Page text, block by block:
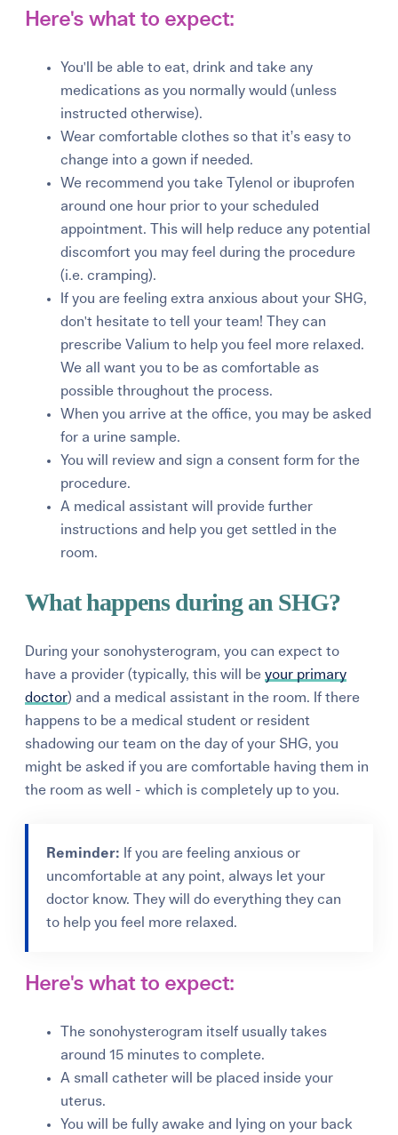
Here's what to expect:
You'll be able to eat, drink and take any
medications as you normally would (unless
instructed otherwise).
Wear comfortable clothes so that it’s easy to
change into a gown if needed.
We recommend you take Tylenol or ibuprofen
around one hour prior to your scheduled
appointment. This will help reduce any potential
discomfort you may feel during the procedure
(i.e. cramping).
If you are feeling extra anxious about your SHG,
don't hesitate to tell your team! They can
prescribe Valium to help you feel more relaxed.
We all want you to be as comfortable as
possible throughout the process.
When you arrive at the office, you may be asked
for a urine sample.
You will review and sign a consent form for the
procedure.
A medical assistant will provide further
instructions and help you get settled in the
room.
What happens during an SHG?
During your sonohysterogram, you can expect to
have a provider (typically, this will beyour primary
doctor) and a medical assistant in the room. If there
happens to be a medical student or resident
shadowing our team on the day of your SHG, you
might be asked if you are comfortable having them in
the room as well - which is completely up to you.
Reminder: If you are feeling anxious or
uncomfortable at any point, always let your
doctor know. They will do everything they can
to help you feel more relaxed.
Here's what to expect:
The sonohysterogram itself usually takes
around 15 minutes to complete.
A small catheter will be placed inside your
uterus.
You will be fully awake and lying on your back